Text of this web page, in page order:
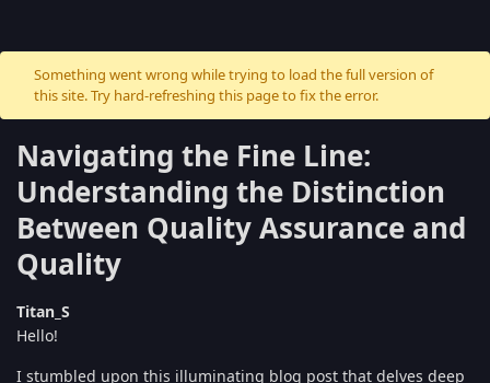
Something went wrong while trying to load the full version of
this site. Try hard-refreshing this page to fix the error.
Navigating the Fine Line:
Understanding the Distinction
Between Quality Assurance and
Quality
Titan_S
Hello!
I stumbled upon this illuminating blog post that delves deep